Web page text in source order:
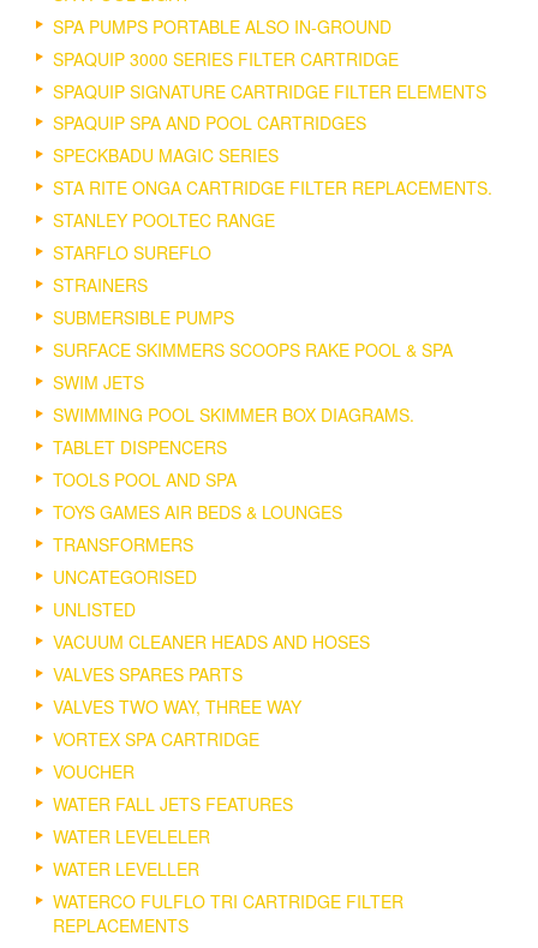
SPA PUMPS PORTABLE ALSO IN-GROUND
SPAQUIP 3000 SERIES FILTER CARTRIDGE
SPAQUIP SIGNATURE CARTRIDGE FILTER ELEMENTS
SPAQUIP SPA AND POOL CARTRIDGES
SPECKBADU MAGIC SERIES
STA RITE ONGA CARTRIDGE FILTER REPLACEMENTS.
STANLEY POOLTEC RANGE
STARFLO SUREFLO
STRAINERS
SUBMERSIBLE PUMPS
SURFACE SKIMMERS SCOOPS RAKE POOL & SPA
SWIM JETS
SWIMMING POOL SKIMMER BOX DIAGRAMS.
TABLET DISPENCERS
TOOLS POOL AND SPA
TOYS GAMES AIR BEDS & LOUNGES
TRANSFORMERS
UNCATEGORISED
UNLISTED
VACUUM CLEANER HEADS AND HOSES
VALVES SPARES PARTS
VALVES TWO WAY, THREE WAY
VORTEX SPA CARTRIDGE
VOUCHER
WATER FALL JETS FEATURES
WATER LEVELELER
WATER LEVELLER
WATERCO FULFLO TRI CARTRIDGE FILTER
REPLACEMENTS